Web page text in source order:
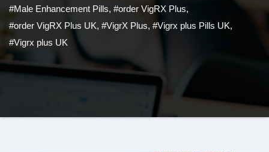
#Male Enhancement Pills, #order VigRX Plus,
#order VigRX Plus UK, #VigrX Plus, #Vigrx plus Pills UK,
#Vigrx plus UK